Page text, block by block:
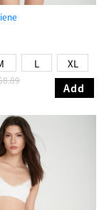
L XL
Add